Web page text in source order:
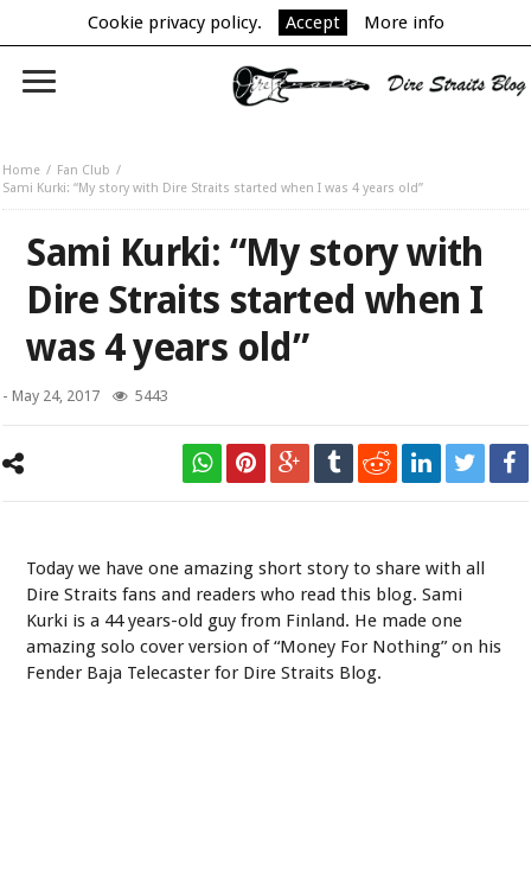
Cookie privacy policy. Accept More info
Home
Fan Club
Sami Kurki: “My story with Dire Straits started when I was 4 years old”
Sami Kurki: “My story with
Dire Straits started when I
was 4 years old”
-May 24, 2017 5443
Today we have one amazing short story to share with all
Dire Straits fans and readers who read this blog. Sami
Kurki is a 44 years-old guy from Finland. He made one
amazing solo cover version of “Money For Nothing” on his
Fender Baja Telecaster for Dire Straits Blog.